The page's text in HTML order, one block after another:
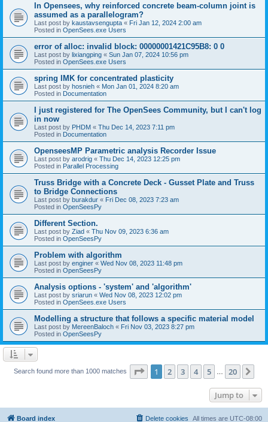
In Opensees, why reinforced concrete beam-column joint is
assumed as a parallelogram?
Last post by kaustavsengupta « Fri Jan 12, 2024 2:00 am
Posted in OpenSees.exe Users
error of alloc: invalid block: 00000001421C95B8: 0 0
Last post by lixiangping « Sun Jan 07, 2024 10:56 pm
Posted in OpenSees.exe Users
spring IMK for concentrated plasticity
Last post by hosnieh « Mon Jan 01, 2024 8:20 am
Posted in Documentation
I just registered for The OpenSees Community, but I can't log
in now
Last post by PHDM « Thu Dec 14, 2023 7:11 pm
Posted in Documentation
OpenseesMP Parametric analysis Recorder Issue
Last post by arodrig « Thu Dec 14, 2023 12:25 pm
Posted in Parallel Processing
Truss Bridge with a Concrete Deck - Gusset Plate and Truss
to Bridge Connections
Last post by burakdur « Fri Dec 08, 2023 7:23 am
Posted in OpenSeesPy
Different Section.
Last post by Ziad « Thu Nov 09, 2023 6:36 am
Posted in OpenSeesPy
Problem with algorithm
Last post by enginer « Wed Nov 08, 2023 11:48 pm
Posted in OpenSeesPy
Analysis options - 'system' and 'algorithm'
Last post by sriarun « Wed Nov 08, 2023 12:02 pm
Posted in OpenSees.exe Users
Modelling a structure that follows a specific material model
Last post by MereenBaloch « Fri Nov 03, 2023 8:27 pm
Posted in OpenSeesPy
Search found more than 1000 matches Page 1of 20
1 2 3 4 5 20
Jump to
Board index All times are UTC-08:00
Delete cookies